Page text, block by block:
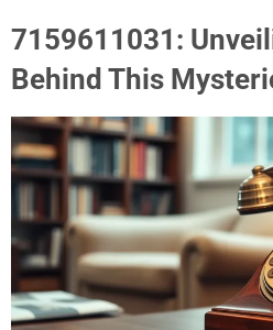
7159611031:
Behind This